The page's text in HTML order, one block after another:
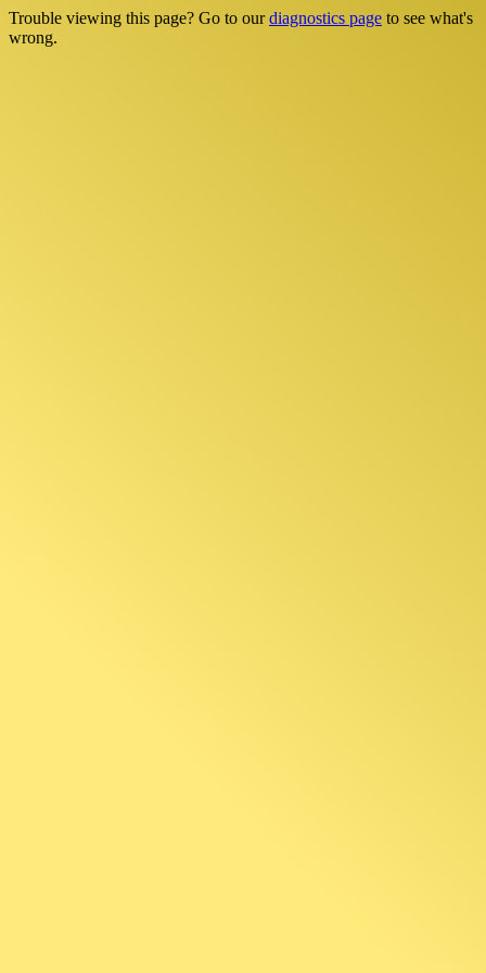
Trouble viewing this page? Go to ourdiagnostics page to see what's
wrong.